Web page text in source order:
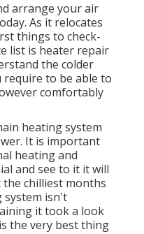
arrange your air
As it relocates
things to check-
list is heater repair
the colder
require to be able to
comfortably
heating system
It is important
heating and
and see to it it will
chilliest months
system isn't
it took a look
the very best thing